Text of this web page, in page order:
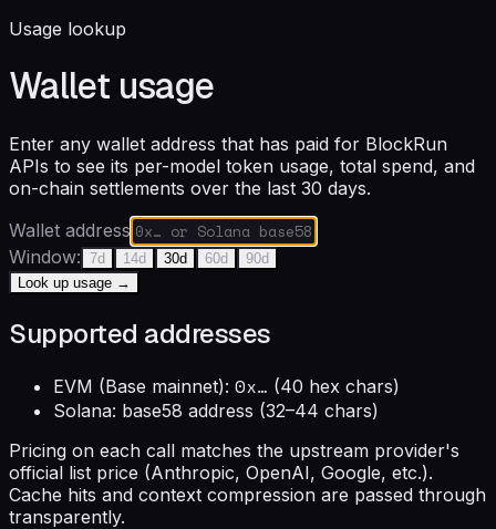
Usage lookup
Wallet usage
Enter any wallet address that has paid for BlockRun
APIs to see its per-model token usage, total spend, and
on-chain settlements over the last 30 days.
Wallet address
Window: 7d 14d 30d 60d 90d
Look up usage →
Supported addresses
EVM (Base mainnet): 0x… (40 hex chars)
Solana: base58 address (32–44 chars)
Pricing on each call matches the upstream provider's
official list price (Anthropic, OpenAI, Google, etc.).
Cache hits and context compression are passed through
transparently.